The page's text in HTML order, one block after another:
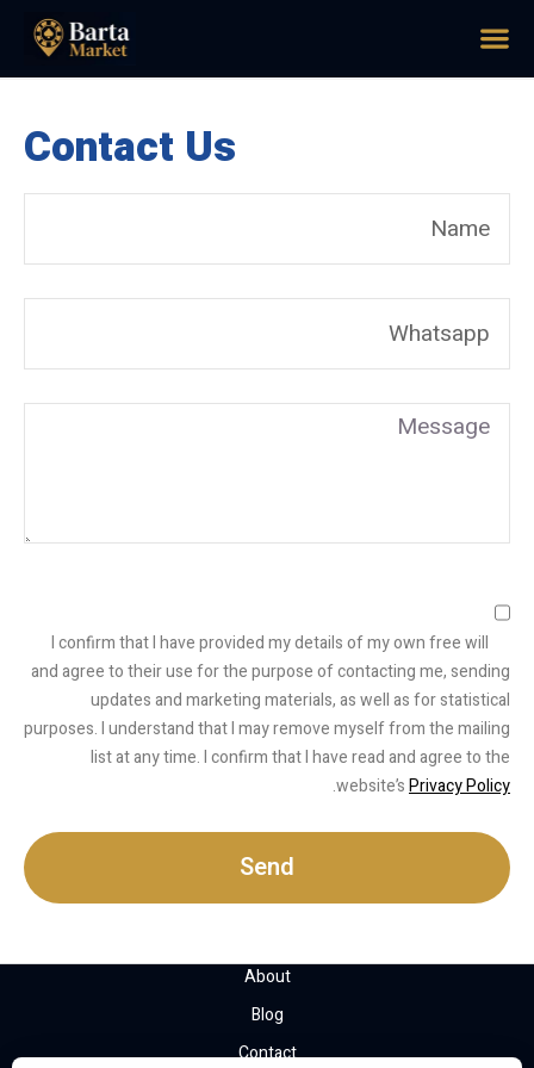
Contact Us
I confirm that I have provided my details of my own free will
and agree to their use for the purpose of contacting me, sending
updates and marketing materials, as well as for statistical
purposes. I understand that I may remove myself from the mailing
list at any time. I confirm that I have read and agree to the
website’sPrivacy Policy
.
Send
About
Blog
Contact